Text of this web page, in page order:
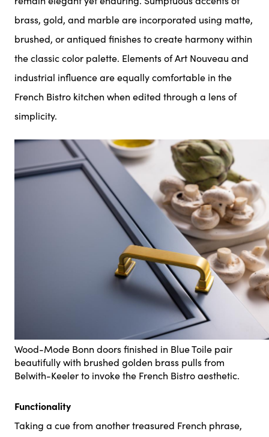
brass, gold, and marble are incorporated using matte,
brushed, or antiqued finishes to create harmony within
the classic color palette. Elements of Art Nouveau and
industrial influence are equally comfortable in the
French Bistro kitchen when edited through a lens of
simplicity.
Wood-Mode Bonn doors finished in Blue Toile pair
beautifully with brushed golden brass pulls from
Belwith-Keeler to invoke the French Bistro aesthetic.
Functionality
Taking a cue from another treasured French phrase,